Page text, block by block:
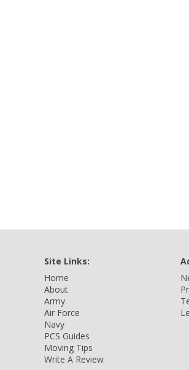
Site Links:
Home
About
Army
Air Force
Navy
PCS Guides
Moving Tips
Write A Review